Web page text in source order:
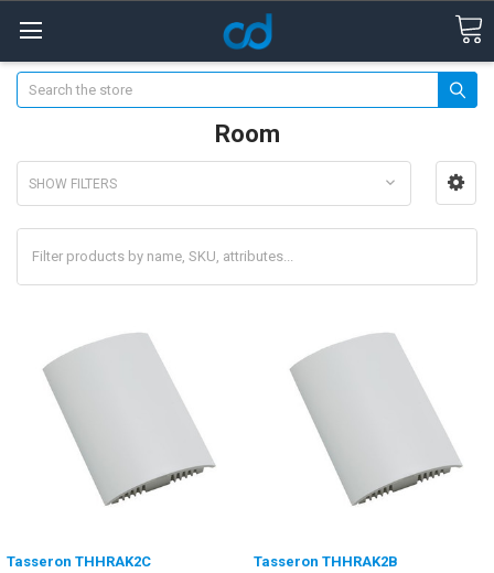
Search
Room
SHOW FILTERS
Tasseron THHRAK2C
Tasseron THHRAK2B